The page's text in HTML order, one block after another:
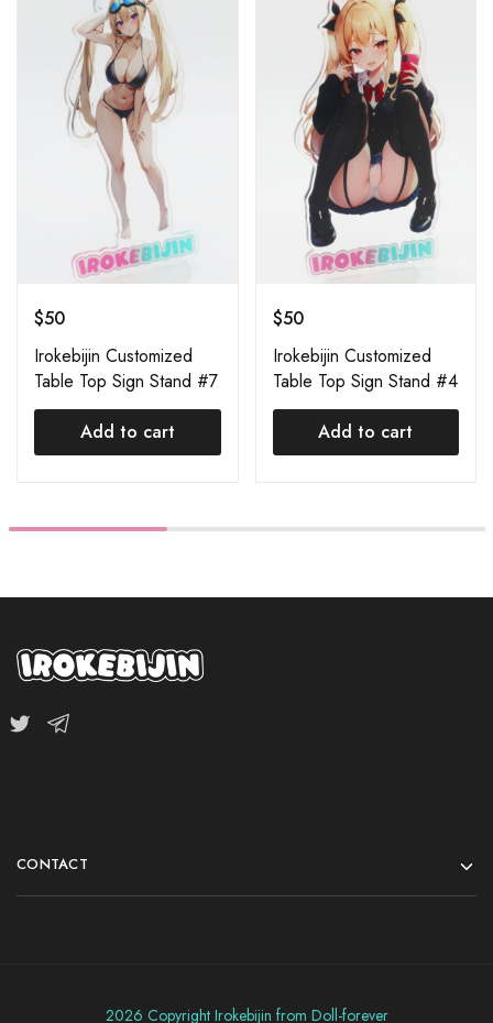
$50
Irokebijin Customized
Table Top Sign Stand #7
Add to cart
$50
Irokebijin Customized
Table Top Sign Stand #4
Add to cart
CONTACT
2026 Copyright Irokebijin from Doll-forever